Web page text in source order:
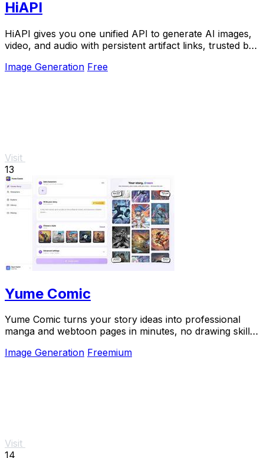
HiAPI
HiAPI gives you one unified API to generate AI images,
video, and audio with persistent artifact links, trusted by
Image Generation Free
Visit
13
Yume Comic
Yume Comic turns your story ideas into professional
manga and webtoon pages in minutes, no drawing skills
Image Generation Freemium
Visit
14